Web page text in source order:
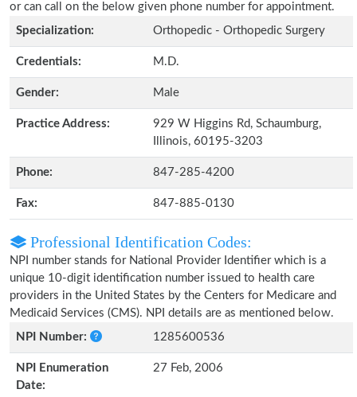
or can call on the below given phone number for appointment.
Specialization:
Orthopedic - Orthopedic Surgery
Credentials: M.D.
Gender: Male
Practice Address:
929 W Higgins Rd, Schaumburg,
Illinois, 60195-3203
Phone: 847-285-4200
Fax: 847-885-0130
Professional Identification Codes:
NPI number stands for National Provider Identifier which is a
unique 10-digit identification number issued to health care
providers in the United States by the Centers for Medicare and
Medicaid Services (CMS). NPI details are as mentioned below.
NPI Number:
1285600536
NPI Enumeration
Date:
27 Feb, 2006